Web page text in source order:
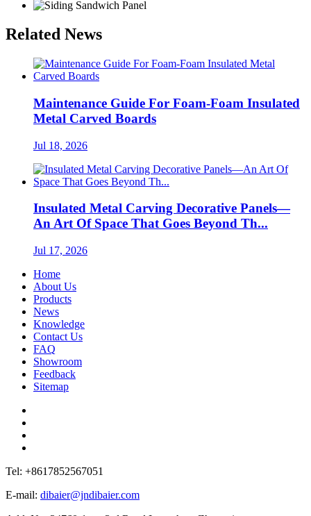
Related News
Maintenance Guide For Foam-Foam Insulated
Metal Carved Boards
Jul 18, 2026
Insulated Metal Carving Decorative Panels—
An Art Of Space That Goes Beyond Th...
Jul 17, 2026
Home
About Us
Products
News
Knowledge
Contact Us
FAQ
Showroom
Feedback
Sitemap
Tel: +8617852567051
E-mail: dibaier@jndibaier.com